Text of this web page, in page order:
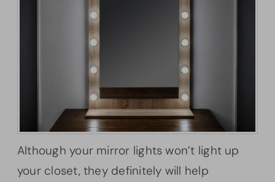
Although your mirror lights won’t light up
your closet, they definitely will help